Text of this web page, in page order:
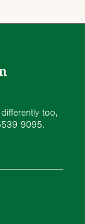
too,
9095.